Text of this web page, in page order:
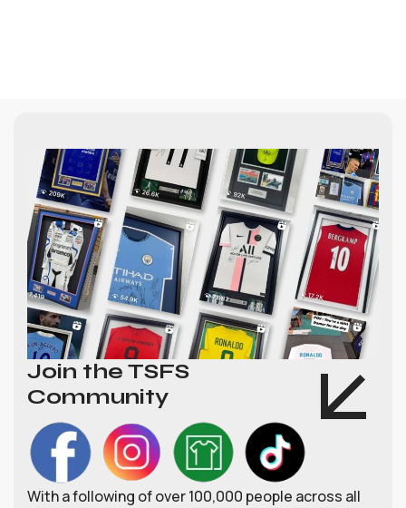
Join the TSFS
Community
With a following of over 100,000 people across all